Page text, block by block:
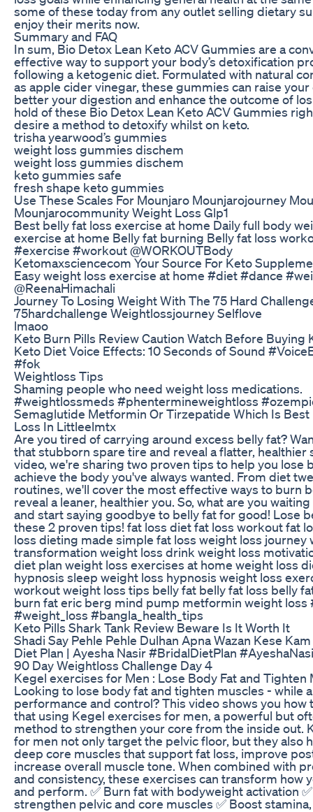
some of these today from any outlet selling dietary
enjoy their merits now.
Summary and FAQ
In sum, Bio Detox Lean Keto ACV Gummies are a
effective way to support your body’s detoxification
following a ketogenic diet. Formulated with natural
as apple cider vinegar, these gummies can raise
better your digestion and enhance the outcome of
hold of these Bio Detox Lean Keto ACV Gummies
desire a method to detoxify whilst on keto.
trisha yearwood’s gummies
weight loss gummies dischem
weight loss gummies dischem
keto gummies safe
fresh shape keto gummies
Use These Scales For Mounjaro Mounjarojourney
Mounjarocommunity Weight Loss Glp1
Best belly fat loss exercise at home Daily full body
exercise at home Belly fat burning Belly fat loss
#exercise #workout @WORKOUTBody
Ketomaxsciencecom Your Source For Keto
Easy weight loss exercise at home #diet #dance
@ReenaHimachali
Journey To Losing Weight With The 75 Hard
75hardchallenge Weightlossjourney Selflove
lmaoo
Keto Burn Pills Review Caution Watch Before Buying
Keto Diet Voice Effects: 10 Seconds of Sound
#fok
Weightloss Tips
Shaming people who need weight loss medications.
#weightlossmeds #phentermineweightloss
Semaglutide Metformin Or Tirzepatide Which Is Best
Loss In Littleelmtx
Are you tired of carrying around excess belly fat?
that stubborn spare tire and reveal a flatter, healthier
video, we're sharing two proven tips to help you lose
achieve the body you've always wanted. From diet
routines, we'll cover the most effective ways to burn
reveal a leaner, healthier you. So, what are you
and start saying goodbye to belly fat for good! Lose
these 2 proven tips! fat loss diet fat loss workout fat
loss dieting made simple fat loss weight loss journey
transformation weight loss drink weight loss
diet plan weight loss exercises at home weight loss
hypnosis sleep weight loss hypnosis weight loss
workout weight loss tips belly fat belly fat loss belly
burn fat eric berg mind pump metformin weight loss
#weight_loss #bangla_health_tips
Keto Pills Shark Tank Review Beware Is It Worth It
Shadi Say Pehle Pehle Dulhan Apna Wazan Kese
Diet Plan | Ayesha Nasir #BridalDietPlan
90 Day Weightloss Challenge Day 4
Kegel exercises for Men : Lose Body Fat and Tighten
Looking to lose body fat and tighten muscles - while
performance and control? This video shows you how
that using Kegel exercises for men, a powerful but
method to strengthen your core from the inside out.
for men not only target the pelvic floor, but they also
deep core muscles that support fat loss, improve
increase overall muscle tone. When combined with
and consistency, these exercises can transform how
and perform. ✅ Burn fat with bodyweight activation
strengthen pelvic and core muscles ✅ Boost